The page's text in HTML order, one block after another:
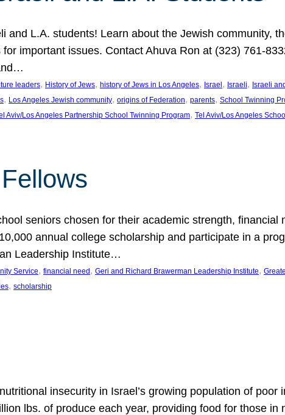
L.A. students! Learn about the Jewish community,
important issues. Contact Ahuva Ron at (323) 761-
leaders, History of Jews, history of Jews in Los Angeles, Israel , Israeli, Israeli
, Los Angeles Jewish community, origins of Federation, parents, School Twinning
Aviv/Los Angeles Partnership School Twinning Program, Tel Aviv/Los Angeles
seniors chosen for their academic strength, financial
annual college scholarship and participate in a
Leadership Institute…
Service, financial need , Geri and Richard Brawerman Leadership Institute,
, scholarship
insecurity in Israel’s growing population of poor
lbs. of produce each year, providing food for those in